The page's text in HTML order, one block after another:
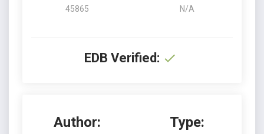
45865 N/A
EDB Verified:
Author: Type: